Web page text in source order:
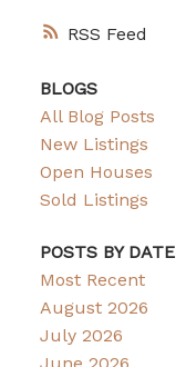
RSS
BLOGS
All Blog Posts
New Listings
Open Houses
Sold Listings
POSTS BY DATE
Most Recent
August 2026
July 2026